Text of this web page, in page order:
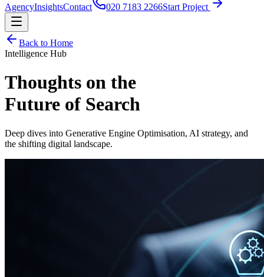
AgencyInsightsContact 020 7183 2266Start Project
Back to Home
Intelligence Hub
Thoughts on the
Future of Search
Deep dives into Generative Engine Optimisation, AI strategy, and
the shifting digital landscape.